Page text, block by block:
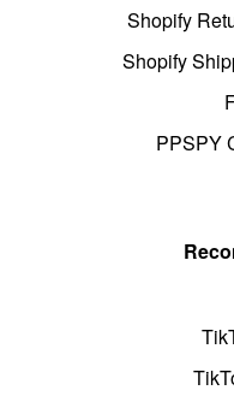
Shopify
Shopify
PPSPY